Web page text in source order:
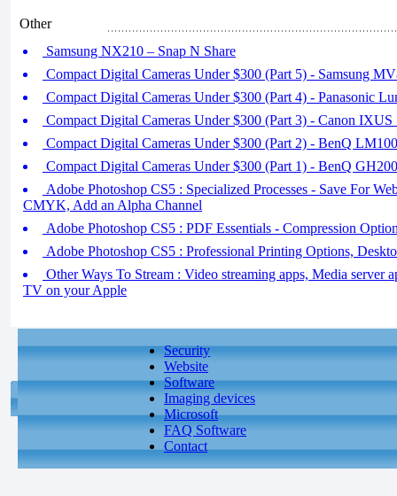
Other
Samsung NX210 – Snap N Share
Compact Digital Cameras Under $300 (Part 5) - Samsung
Compact Digital Cameras Under $300 (Part 4) - Panasonic
Compact Digital Cameras Under $300 (Part 3) - Canon IXUS
Compact Digital Cameras Under $300 (Part 2) - BenQ LM100
Compact Digital Cameras Under $300 (Part 1) - BenQ GH200
Adobe Photoshop CS5 : Specialized Processes - Save For
CMYK, Add an Alpha Channel
Adobe Photoshop CS5 : PDF Essentials - Compression
Adobe Photoshop CS5 : Professional Printing Options,
Other Ways To Stream : Video streaming apps, Media server
TV on your Apple
Security
Website
Software
Imaging devices
Microsoft
FAQ Software
Contact